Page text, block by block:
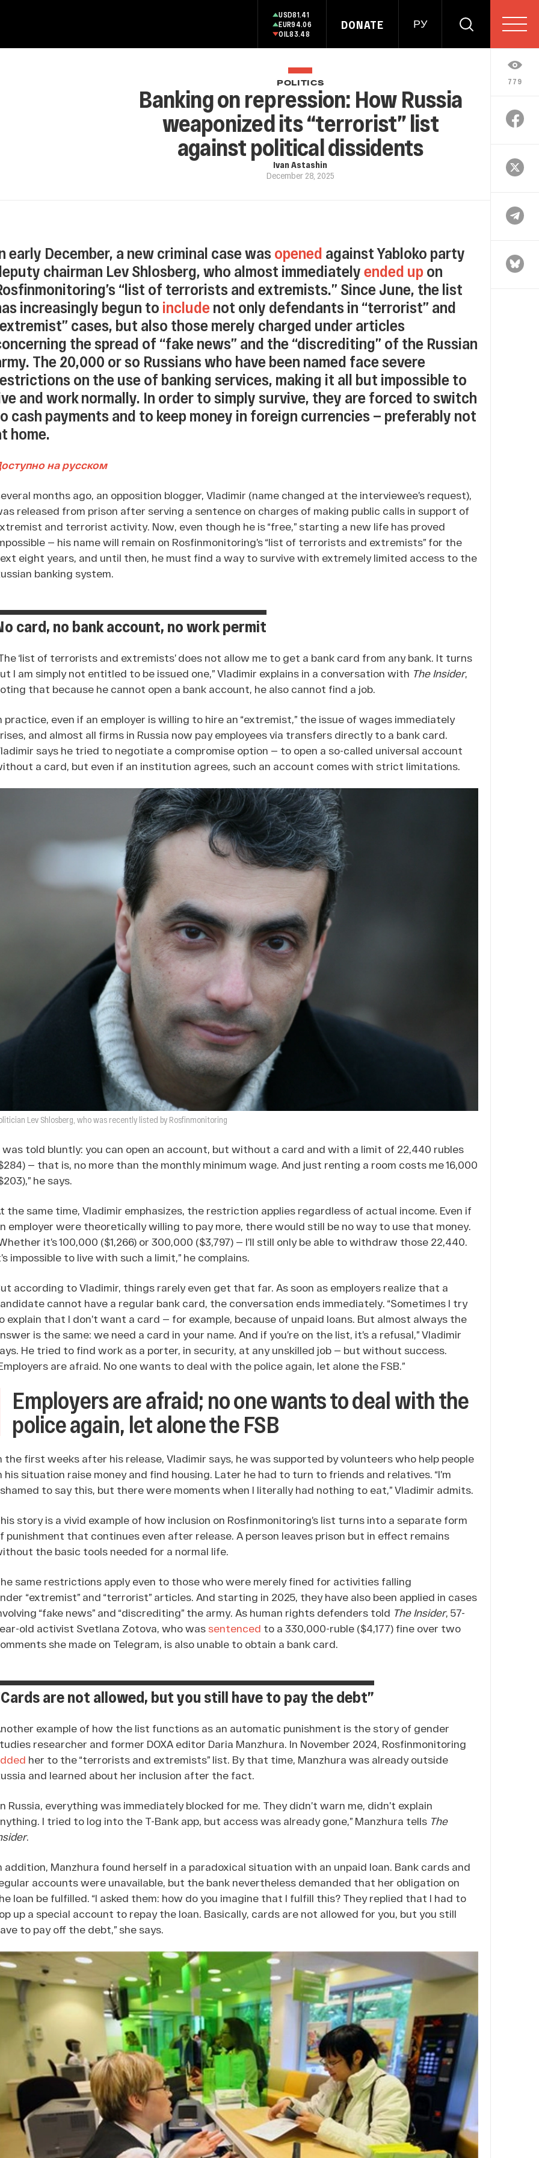
USD81.41
EUR94.06
OIL83.48
DONATE РУ
779
POLITICS
Banking on repression: How Russia
weaponized its “terrorist” list
against political dissidents
Ivan Astashin
December 28, 2025
early December, a new criminal case wasopened against Yabloko party
chairman Lev Shlosberg, who almost immediatelyended upon
“list of terrorists and extremists.” Since June, the list
increasingly begun to includenot only defendants in “terrorist” and
cases, but also those merely charged under articles
the spread of “fake news” and the “discrediting” of the Russian
The 20,000 or so Russians who have been named face severe
on the use of banking services, making it all but impossible to
and work normally. In order to simply survive, they are forced to switch
cash payments and to keep money in foreign currencies — preferably not
home.
на русском
months ago, an opposition blogger, Vladimir (name changed at the interviewee’s request),
released from prison after serving a sentence on charges of making public calls in support of
and terrorist activity. Now, even though he is “free,” starting a new life has proved
— his name will remain on Rosfinmonitoring’s “list of terrorists and extremists” for the
eight years, and until then, he must find a way to survive with extremely limited access to the
banking system.
card, no bank account, no work permit
‘list of terrorists and extremists’ does not allow me to get a bank card from any bank. It turns
I am simply not entitled to be issued one,” Vladimir explains in a conversation with The Insider,
that because he cannot open a bank account, he also cannot find a job.
practice, even if an employer is willing to hire an “extremist,” the issue of wages immediately
and almost all firms in Russia now pay employees via transfers directly to a bank card.
says he tried to negotiate a compromise option — to open a so-called universal account
a card, but even if an institution agrees, such an account comes with strict limitations.
Lev Shlosberg, who was recently listed by Rosfinmonitoring
was told bluntly: you can open an account, but without a card and with a limit of 22,440 rubles
— that is, no more than the monthly minimum wage. And just renting a room costs me 16,000
he says.
the same time, Vladimir emphasizes, the restriction applies regardless of actual income. Even if
employer were theoretically willing to pay more, there would still be no way to use that money.
it’s 100,000 ($1,266) or 300,000 ($3,797) — I’ll still only be able to withdraw those 22,440.
impossible to live with such a limit,” he complains.
according to Vladimir, things rarely even get that far. As soon as employers realize that a
cannot have a regular bank card, the conversation ends immediately. “Sometimes I try
explain that I don’t want a card — for example, because of unpaid loans. But almost always the
is the same: we need a card in your name. And if you’re on the list, it’s a refusal,” Vladimir
He tried to find work as a porter, in security, at any unskilled job — but without success.
are afraid. No one wants to deal with the police again, let alone the FSB.”
Employers are afraid; no one wants to deal with the
police again, let alone the FSB
the first weeks after his release, Vladimir says, he was supported by volunteers who help people
his situation raise money and find housing. Later he had to turn to friends and relatives. “I’m
to say this, but there were moments when I literally had nothing to eat,” Vladimir admits.
story is a vivid example of how inclusion on Rosfinmonitoring’s list turns into a separate form
punishment that continues even after release. A person leaves prison but in effect remains
the basic tools needed for a normal life.
same restrictions apply even to those who were merely fined for activities falling
“extremist” and “terrorist” articles. And starting in 2025, they have also been applied in cases
“fake news” and “discrediting” the army. As human rights defenders told The Insider, 57-
old activist Svetlana Zotova, who was sentenced to a 330,000-ruble ($4,177) fine over two
she made on Telegram, is also unable to obtain a bank card.
are not allowed, but you still have to pay the debt”
example of how the list functions as an automatic punishment is the story of gender
researcher and former DOXA editor Daria Manzhura. In November 2024, Rosfinmonitoring
her to the “terrorists and extremists” list. By that time, Manzhura was already outside
and learned about her inclusion after the fact.
Russia, everything was immediately blocked for me. They didn’t warn me, didn’t explain
I tried to log into the T-Bank app, but access was already gone,” Manzhura tells The
.
addition, Manzhura found herself in a paradoxical situation with an unpaid loan. Bank cards and
accounts were unavailable, but the bank nevertheless demanded that her obligation on
loan be fulfilled. “I asked them: how do you imagine that I fulfill this? They replied that I had to
up a special account to repay the loan. Basically, cards are not allowed for you, but you still
to pay off the debt,” she says.